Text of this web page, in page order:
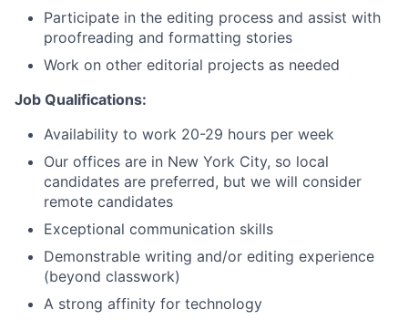
Careers
Participate in the editing process and assist with
proofreading and formatting stories
Work on other editorial projects as needed
Job Qualifications:
Availability to work 20-29 hours per week
Our offices are in New York City, so local
candidates are preferred, but we will consider
remote candidates
Exceptional communication skills
Demonstrable writing and/or editing experience
(beyond classwork)
A strong affinity for technology